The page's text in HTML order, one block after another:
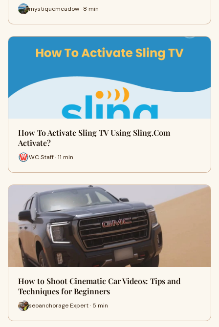
mystiquemeadow · 8 min
How To Activate Sling TV Using Sling.Com
Activate?
WC Staff · 11 min
How to Shoot Cinematic Car Videos: Tips and
Techniques for Beginners
seoanchorage Expert · 5 min